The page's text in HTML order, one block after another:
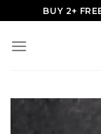
to
content
BUY 2+